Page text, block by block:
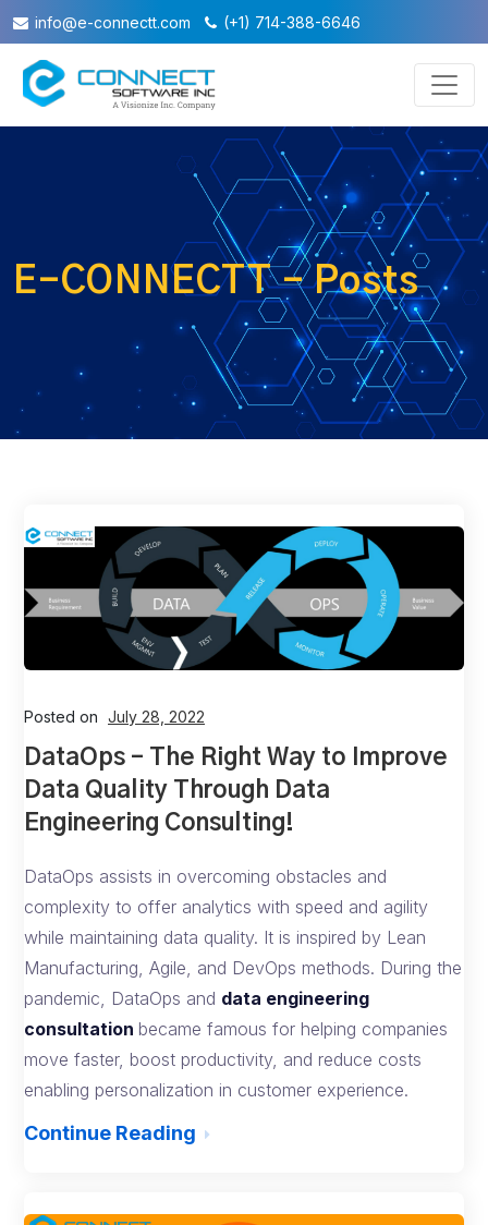
info@e-connectt.com (+1) 714-388-6646
E-CONNECTT - Posts
Posted on July 28, 2022
DataOps – The Right Way to Improve
Data Quality Through Data
Engineering Consulting!
DataOps assists in overcoming obstacles and
complexity to offer analytics with speed and agility
while maintaining data quality. It is inspired by Lean
Manufacturing, Agile, and DevOps methods. During the
pandemic, DataOps and data engineering
consultation became famous for helping companies
move faster, boost productivity, and reduce costs
enabling personalization in customer experience.
Continue Reading